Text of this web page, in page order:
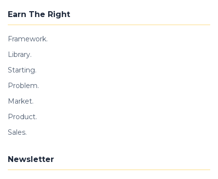
Earn The Right
Framework.
Library.
Starting.
Problem.
Market.
Product.
Sales.
Newsletter